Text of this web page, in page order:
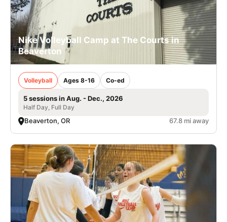
Nike Volleyball Camp at The Courts in
Beaverton
Volleyball Ages 8-16 Co-ed
5 sessions in Aug. - Dec., 2026
Half Day, Full Day
Beaverton, OR 67.8 mi away